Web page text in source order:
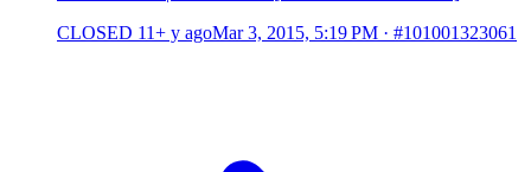
CLOSED 11+ y agoMar 3, 2015, 5:19 PM · #101001323061